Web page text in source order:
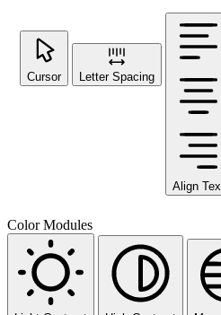
Cursor Letter Spacing
Align
Color Modules